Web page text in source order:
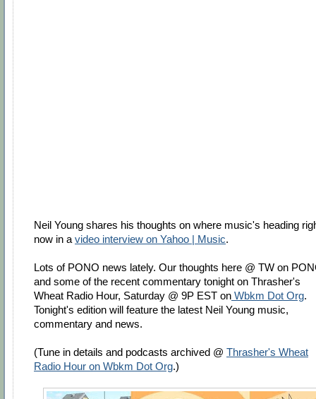
Neil Young shares his thoughts on where music's heading
now in a video interview on Yahoo | Music.
Lots of PONO news lately. Our thoughts here @ TW on
and some of the recent commentary tonight on Thrasher's
Wheat Radio Hour, Saturday @ 9P EST on Wbkm Dot Org.
Tonight's edition will feature the latest Neil Young music,
commentary and news.
(Tune in details and podcasts archived @ Thrasher's Wheat
Radio Hour on Wbkm Dot Org.)